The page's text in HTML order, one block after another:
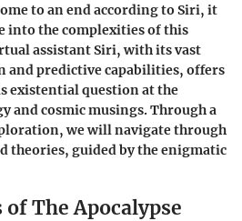
to an end according to Siri, it
into the complexities of this
assistant Siri, with its vast
and predictive capabilities, offers
existential question at the
and cosmic musings. Through a
we will navigate through
theories, guided by the enigmatic
The Apocalypse